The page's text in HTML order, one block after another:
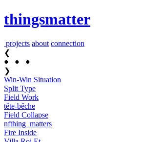
thingsmatter
projects about connection
❮
●
●
●
❯
Win-Win Situation
Split Type
Field Work
tête-bêche
Field Collapse
nfthing_​matters
Fire Inside